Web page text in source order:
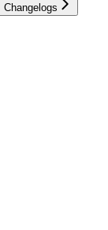
Changelogs